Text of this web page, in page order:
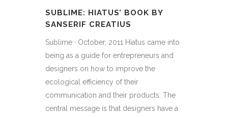
SUBLIME: HIATUS’ BOOK BY
SANSERIF CREATIUS
Sublime · October, 2011 Hiatus came into
being as a guide for entrepreneurs and
designers on how to improve the
ecological efficiency of their
communication and their products. The
central message is that designers have a